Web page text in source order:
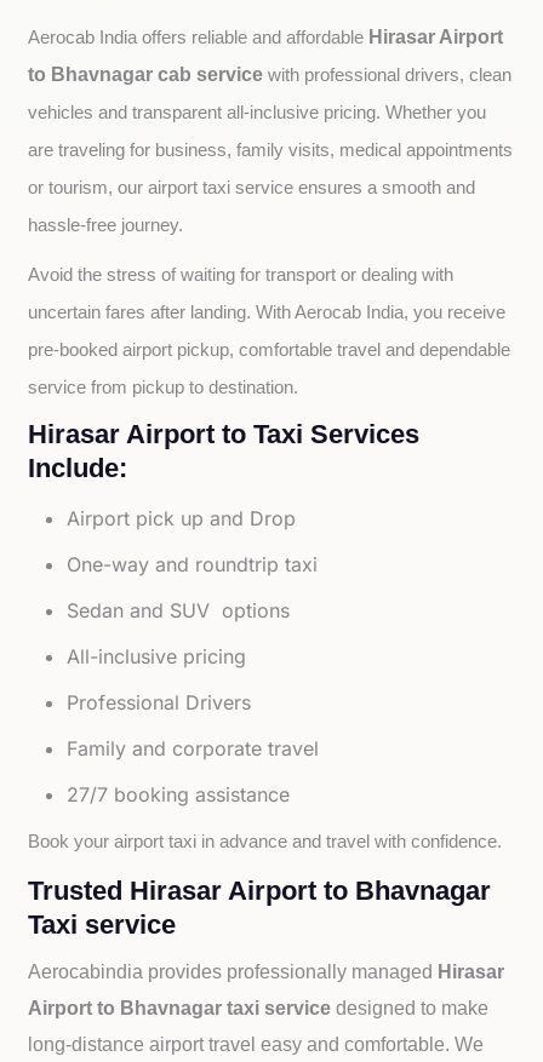
Aerocab India offers reliable and affordable Hirasar Airport
to Bhavnagar cab service with professional drivers, clean
vehicles and transparent all-inclusive pricing. Whether you
are traveling for business, family visits, medical appointments
or tourism, our airport taxi service ensures a smooth and
hassle-free journey.
Avoid the stress of waiting for transport or dealing with
uncertain fares after landing. With Aerocab India, you receive
pre-booked airport pickup, comfortable travel and dependable
service from pickup to destination.
Hirasar Airport to Taxi Services
Include:
Airport pick up and Drop
One-way and roundtrip taxi
Sedan and SUV options
All-inclusive pricing
Professional Drivers
Family and corporate travel
27/7 booking assistance
Book your airport taxi in advance and travel with confidence.
Trusted Hirasar Airport to Bhavnagar
Taxi service
Aerocabindia provides professionally managed Hirasar
Airport to Bhavnagar taxi servicedesigned to make
long-distance airport travel easy and comfortable. We